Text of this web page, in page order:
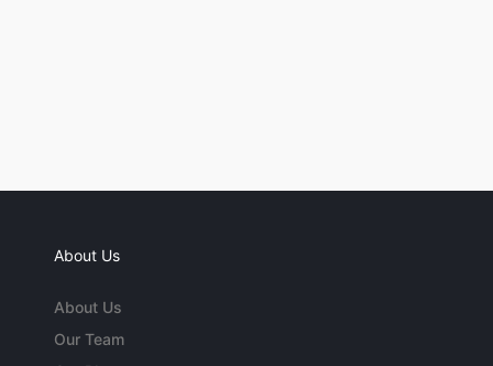
About Us
About Us
Our Team